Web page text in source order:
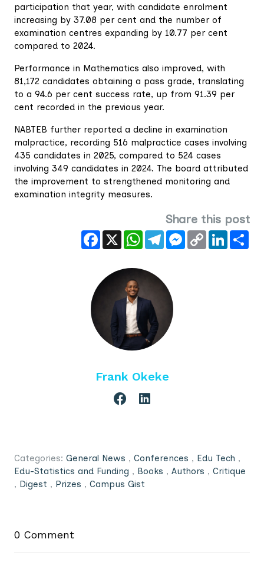
participation that year, with candidate enrolment
increasing by 37.08 per cent and the number of
examination centres expanding by 10.77 per cent
compared to 2024.
Performance in Mathematics also improved, with
81,172 candidates obtaining a pass grade, translating
to a 94.6 per cent success rate, up from 91.39 per
cent recorded in the previous year.
NABTEB further reported a decline in examination
malpractice, recording 516 malpractice cases involving
435 candidates in 2025, compared to 524 cases
involving 349 candidates in 2024. The board attributed
the improvement to strengthened monitoring and
examination integrity measures.
Share this post
Facebook
X WhatsAppTelegramMessenger
Copy
Link
LinkedIn
Frank Okeke
Categories: General News , Conferences , Edu Tech ,
Edu-Statistics and Funding , Books , Authors , Critique
, Digest , Prizes , Campus Gist
0 Comment